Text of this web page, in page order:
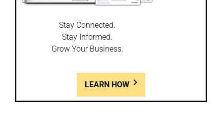
Stay Connected.
Stay Informed.
Grow Your Business.
LEARN HOW